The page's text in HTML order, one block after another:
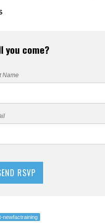
you come?
Name
newfactraining